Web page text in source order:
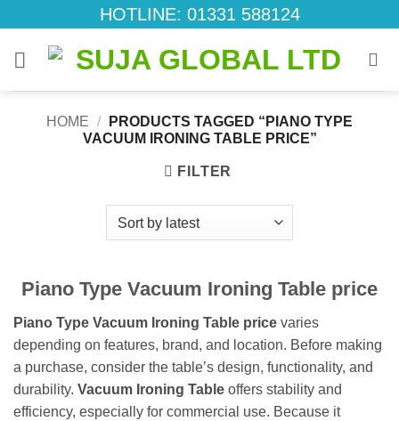
to
content
HOTLINE: 01331 588124
HOME /
PRODUCTS TAGGED “PIANO TYPE
VACUUM IRONING TABLE PRICE”
FILTER
Piano Type Vacuum Ironing Table price
Piano Type Vacuum Ironing Table price varies
depending on features, brand, and location. Before making
a purchase, consider the table’s design, functionality, and
durability. Vacuum Ironing Table offers stability and
efficiency, especially for commercial use. Because it